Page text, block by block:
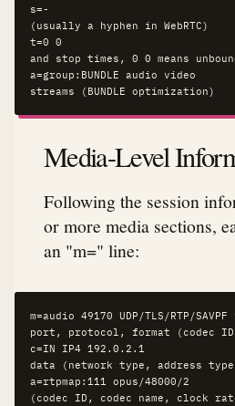
s=-
(usually a hyphen in WebRTC)
t=0 0
and stop times, 0 0 means
a=group:BUNDLE audio video
streams (BUNDLE optimization)
Media-Level
Following the session
or more media sections,
an "m=" line:
m=audio 49170 UDP/TLS/RTP/
port, protocol, format (codec
c=IN IP4 192.0.2.1
data (network type, address
a=rtpmap:111 opus/48000/2
(codec ID, codec name, clock